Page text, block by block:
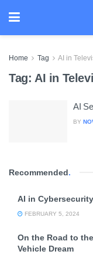
Home Tag AI in
Tag: AI in
AI
BY
Recommended.
AI in
FEBRUARY 5, 2024
On the Road to
Vehicle Dream